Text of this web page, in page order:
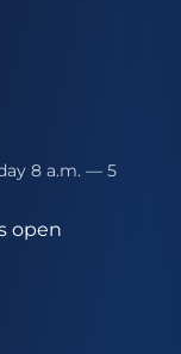
8 a.m. — 5
open